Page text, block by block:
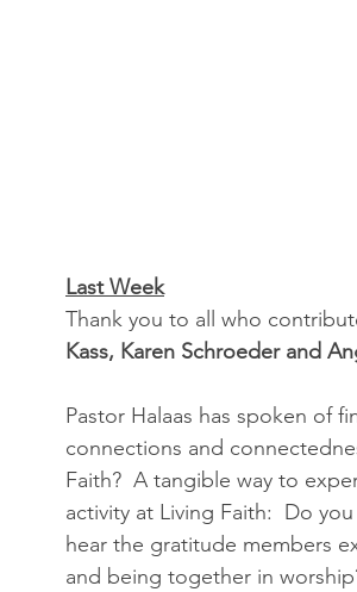
Last Week
Thank you to all who
Kass, Karen Schroeder and
Pastor Halaas has spoken of
connections and
Faith?  A tangible way to
activity at Living Faith:  Do
hear the gratitude members
and being together in